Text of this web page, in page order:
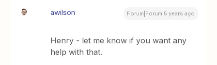
awilson Forum|Forum|5 years ago
Henry - let me know if you want any
help with that.